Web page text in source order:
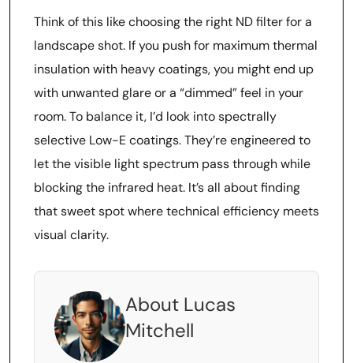
Think of this like choosing the right ND filter for a
landscape shot. If you push for maximum thermal
insulation with heavy coatings, you might end up
with unwanted glare or a “dimmed” feel in your
room. To balance it, I’d look into spectrally
selective Low-E coatings. They’re engineered to
let the visible light spectrum pass through while
blocking the infrared heat. It’s all about finding
that sweet spot where technical efficiency meets
visual clarity.
About Lucas
Mitchell